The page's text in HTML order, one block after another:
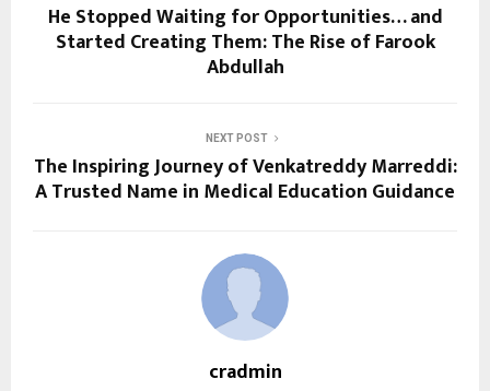
He Stopped Waiting for Opportunities… and
Started Creating Them: The Rise of Farook
Abdullah
NEXT POST
The Inspiring Journey of Venkatreddy Marreddi:
A Trusted Name in Medical Education Guidance
cradmin